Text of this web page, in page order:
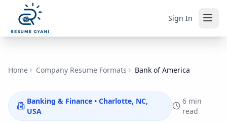
Sign In
Home Company Resume Formats Bank of America
Banking & Finance• Charlotte, NC,
USA
6 min
read